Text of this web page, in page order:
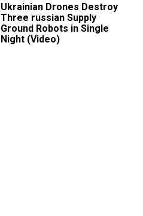
​Ukrainian Drones Destroy
Three russian Supply
Ground Robots in Single
Night (Video)